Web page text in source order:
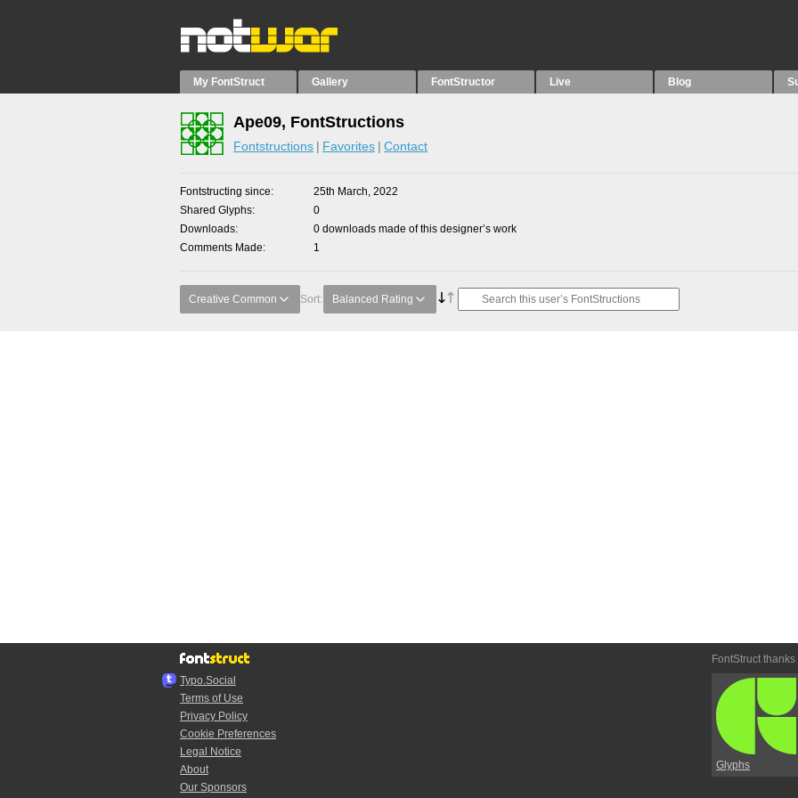
My FontStruct Gallery FontStructor Live Blog
Ape09, FontStructions
Fontstructions Favorites Contact
Fontstructing since
25th March, 2022
Shared Glyphs
0
Downloads
0 downloads made of this designer’s work
Comments Made
1
Creative Common Sort: Balanced Rating
Typo.Social
Terms of Use
Privacy Policy
Cookie Preferences
Legal Notice
About
Our Sponsors
FontStruct thanks
Glyphs